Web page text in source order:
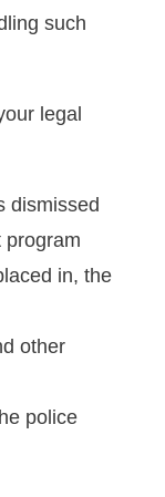
such
legal
dismissed
program
in, the
other
police